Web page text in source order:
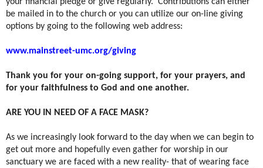
be mailed in to the church or you can utilize our on-line giving
options by going to the following web address:
www.mainstreet-umc.org/giving
Thank you for your on-going support, for your prayers, and
for your faithfulness to God and one another.
ARE YOU IN NEED OF A FACE MASK?
As we increasingly look forward to the day when we can begin to
get out more and hopefully even gather for worship in our
sanctuary we are faced with a new reality- that of wearing face